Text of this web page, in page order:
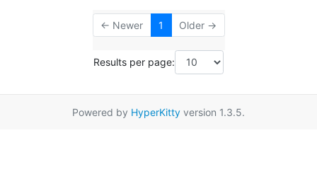
← Newer 1 Older →
Results per page:
Powered by HyperKitty version 1.3.5.